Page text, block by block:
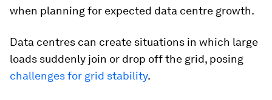
when planning for expected data centre growth.
Data centres can create situations in which large
loads suddenly join or drop off the grid, posing
challenges for grid stability.